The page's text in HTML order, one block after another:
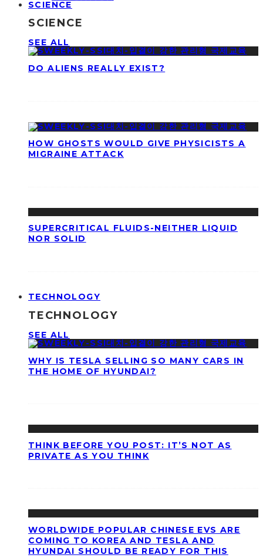
SCIENCE
SCIENCE
SEE ALL
DO ALIENS REALLY EXIST?
HOW GHOSTS WOULD GIVE PHYSICISTS A
MIGRAINE ATTACK
SUPERCRITICAL FLUIDS-NEITHER LIQUID
NOR SOLID
TECHNOLOGY
TECHNOLOGY
SEE ALL
WHY IS TESLA SELLING SO MANY CARS IN
THE HOME OF HYUNDAI?
THINK BEFORE YOU POST: IT’S NOT AS
PRIVATE AS YOU THINK
WORLDWIDE POPULAR CHINESE EVS ARE
COMING TO KOREA AND TESLA AND
HYUNDAI SHOULD BE READY FOR THIS